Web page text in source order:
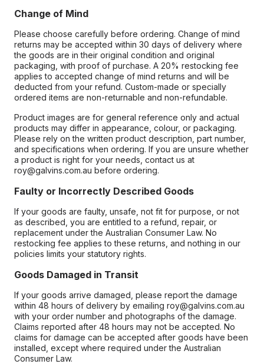
Change of Mind
Please choose carefully before ordering. Change of mind
returns may be accepted within 30 days of delivery where
the goods are in their original condition and original
packaging, with proof of purchase. A 20% restocking fee
applies to accepted change of mind returns and will be
deducted from your refund. Custom-made or specially
ordered items are non-returnable and non-refundable.
Product images are for general reference only and actual
products may differ in appearance, colour, or packaging.
Please rely on the written product description, part number,
and specifications when ordering. If you are unsure whether
a product is right for your needs, contact us at
roy@galvins.com.au before ordering.
Faulty or Incorrectly Described Goods
If your goods are faulty, unsafe, not fit for purpose, or not
as described, you are entitled to a refund, repair, or
replacement under the Australian Consumer Law. No
restocking fee applies to these returns, and nothing in our
policies limits your statutory rights.
Goods Damaged in Transit
If your goods arrive damaged, please report the damage
within 48 hours of delivery by emailing roy@galvins.com.au
with your order number and photographs of the damage.
Claims reported after 48 hours may not be accepted. No
claims for damage can be accepted after goods have been
installed, except where required under the Australian
Consumer Law.